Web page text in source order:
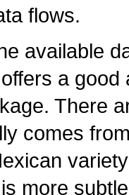
flows.
available
a good
There
comes
more